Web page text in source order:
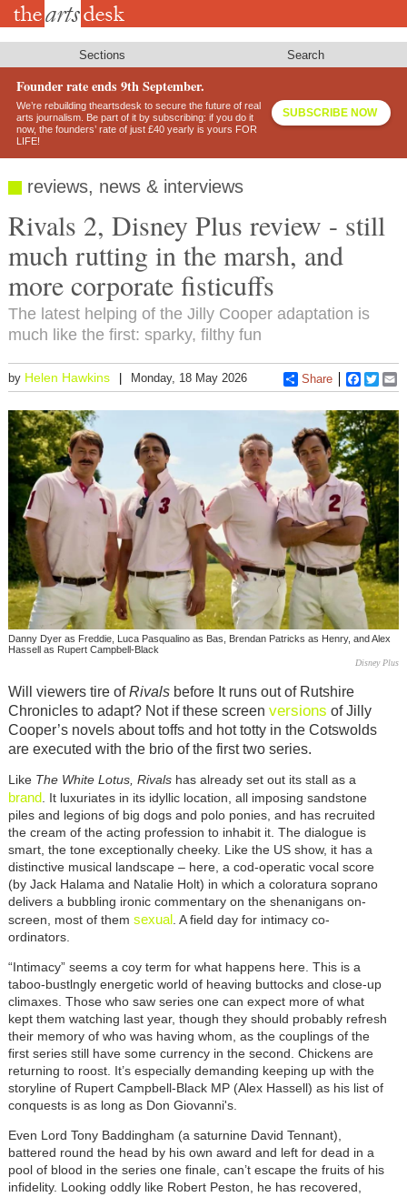
Skip
Sections Search
Founder rate ends 9th September.
We’re rebuilding theartsdesk to secure the future of real
arts journalism. Be part of it by subscribing: if you do it
now, the founders’ rate of just £40 yearly is yours FOR
LIFE!
SUBSCRIBE NOW
reviews, news & interviews
Rivals 2, Disney Plus review - still
much rutting in the marsh, and
more corporate fisticuffs
The latest helping of the Jilly Cooper adaptation is
much like the first: sparky, filthy fun
by Helen Hawkins Monday, 18 May 2026 Share
Danny Dyer as Freddie, Luca Pasqualino as Bas, Brendan Patricks as Henry, and Alex
Hassell as Rupert Campbell-Black
Disney Plus
Will viewers tire ofRivals before It runs out of Rutshire
Chronicles to adapt? Not if these screen versions of Jilly
Cooper’s novels about toffs and hot totty in the Cotswolds
are executed with the brio of the first two series.
Like The White Lotus, Rivalshas already set out its stall as a
brand . It luxuriates in its idyllic location, all imposing sandstone
piles and legions of big dogs and polo ponies, and has recruited
the cream of the acting profession to inhabit it. The dialogue is
smart, the tone exceptionally cheeky. Like the US show, it has a
distinctive musical landscape – here, a cod-operatic vocal score
(by Jack Halama and Natalie Holt) in which a coloratura soprano
delivers a bubbling ironic commentary on the shenanigans on-
screen, most of them sexual . A field day for intimacy co-
ordinators.
“Intimacy” seems a coy term for what happens here. This is a
taboo-bustlngly energetic world of heaving buttocks and close-up
climaxes. Those who saw series one can expect more of what
kept them watching last year, though they should probably refresh
their memory of who was having whom, as the couplings of the
first series still have some currency in the second. Chickens are
returning to roost. It’s especially demanding keeping up with the
storyline of Rupert Campbell-Black MP (Alex Hassell) as his list of
conquests is as long as Don Giovanni's.
Even Lord Tony Baddingham (a saturnine David Tennant),
battered round the head by his own award and left for dead in a
pool of blood in the series one finale, can’t escape the fruits of his
infidelity. Looking oddly like Robert Peston, he has recovered,